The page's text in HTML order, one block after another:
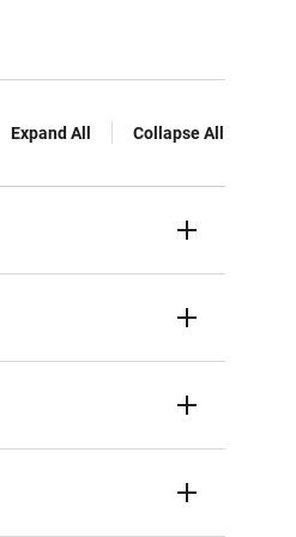
Expand All Collapse All